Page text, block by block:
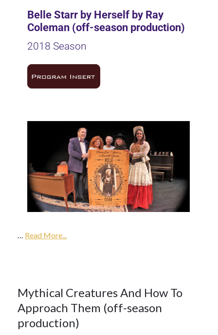
Belle Starr by Herself by Ray
Coleman (off-season production)
2018 Season
… Read More...
16
OCT 2017
16Oct
2017
2018
Mythical Creatures And How To
Approach Them (off-season
production)